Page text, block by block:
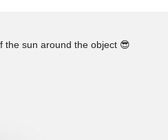
the sun around the object 😎